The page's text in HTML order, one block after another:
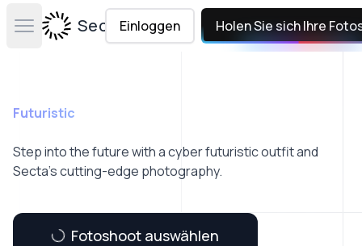
Open main menuSecta Labs
Einloggen Holen Sie sich Ihre
Futuristic
Step into the future with a cyber futuristic outfit and
Secta’s cutting-edge photography.
Fotoshoot auswählen